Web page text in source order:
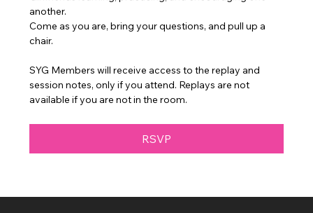
another.
Come as you are, bring your questions, and pull up a
chair.
SYG Members will receive access to the replay and
session notes, only if you attend. Replays are not
available if you are not in the room.
RSVP